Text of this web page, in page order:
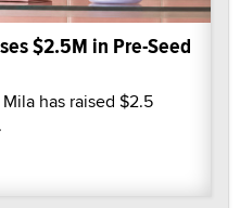
$2.5M in Pre-Seed
has raised $2.5